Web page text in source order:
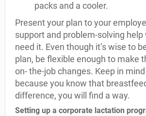
packs and a cooler.
Present your plan to your
support and problem-solving help
need it. Even though it’s wise to
plan, be flexible enough to make
on- the-job changes. Keep in
because you know that
difference, you will find a way.
Setting up a corporate lactation